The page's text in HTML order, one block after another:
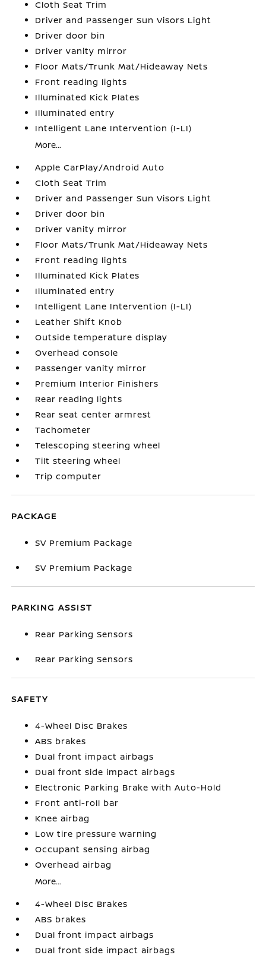
Cloth Seat Trim
Driver and Passenger Sun Visors Light
Driver door bin
Driver vanity mirror
Floor Mats/Trunk Mat/Hideaway Nets
Front reading lights
Illuminated Kick Plates
Illuminated entry
Intelligent Lane Intervention (I-LI)
More...
Apple CarPlay/Android Auto
Cloth Seat Trim
Driver and Passenger Sun Visors Light
Driver door bin
Driver vanity mirror
Floor Mats/Trunk Mat/Hideaway Nets
Front reading lights
Illuminated Kick Plates
Illuminated entry
Intelligent Lane Intervention (I-LI)
Leather Shift Knob
Outside temperature display
Overhead console
Passenger vanity mirror
Premium Interior Finishers
Rear reading lights
Rear seat center armrest
Tachometer
Telescoping steering wheel
Tilt steering wheel
Trip computer
PACKAGE
SV Premium Package
SV Premium Package
PARKING ASSIST
Rear Parking Sensors
Rear Parking Sensors
SAFETY
4-Wheel Disc Brakes
ABS brakes
Dual front impact airbags
Dual front side impact airbags
Electronic Parking Brake with Auto-Hold
Front anti-roll bar
Knee airbag
Low tire pressure warning
Occupant sensing airbag
Overhead airbag
More...
4-Wheel Disc Brakes
ABS brakes
Dual front impact airbags
Dual front side impact airbags